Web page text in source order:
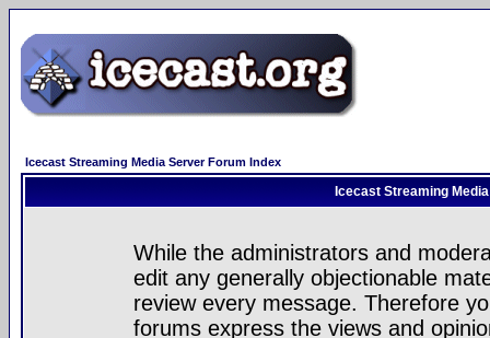
Icecast Streaming Media Server Forum Index
Icecast Streaming
While the administrators and
edit any generally objectionable
review every message. Therefore
forums express the views and